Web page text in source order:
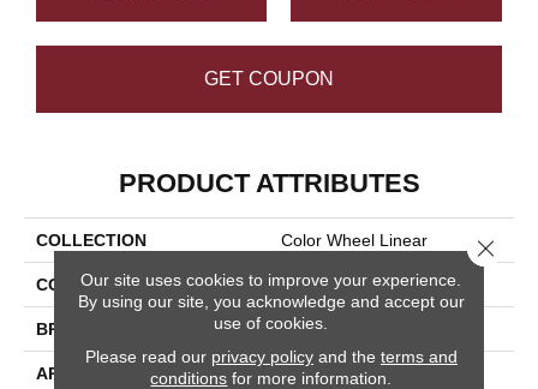
GET COUPON
PRODUCT ATTRIBUTES
COLLECTION Color Wheel Linear
COLOR Metallic
BRAND Daltile
APPLICATION Residential
Our site uses cookies to improve your experience.
By using our site, you acknowledge and accept our
use of cookies.
Please read our privacy policyand the terms and
conditions for more information.
Close